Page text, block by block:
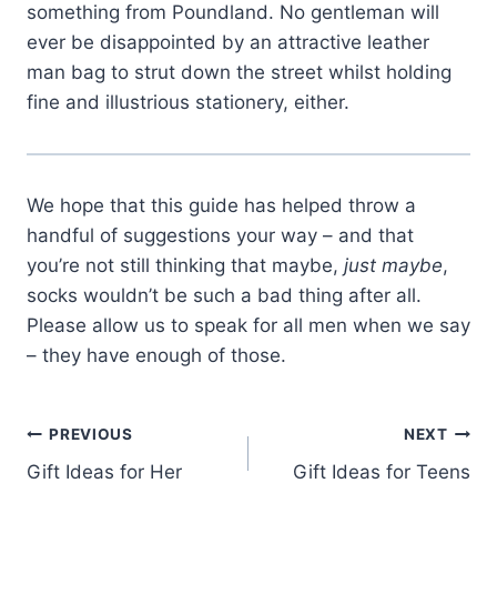
something from Poundland. No gentleman will
ever be disappointed by an attractive leather
man bag to strut down the street whilst holding
fine and illustrious stationery, either.
We hope that this guide has helped throw a
handful of suggestions your way – and that
you’re not still thinking that maybe, just maybe,
socks wouldn’t be such a bad thing after all.
Please allow us to speak for all men when we say
– they have enough of those.
Post
navigation
PREVIOUS
Gift Ideas for Her
NEXT
Gift Ideas for Teens